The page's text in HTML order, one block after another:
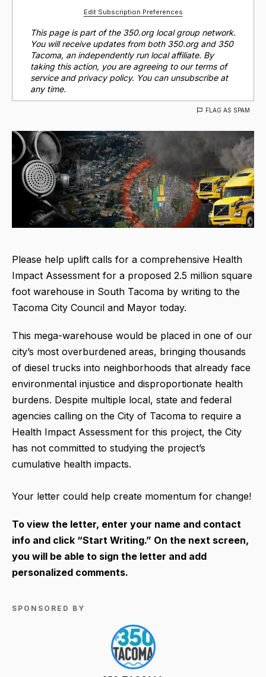
Edit Subscription Preferences
This page is part of the 350.org local group network.
You will receive updates from both 350.org and 350
Tacoma, an independently run local affiliate. By
taking this action, you are agreeing to our terms of
service and privacy policy. You can unsubscribe at
any time.
FLAG AS SPAM
Please help uplift calls for a comprehensive Health
Impact Assessment for a proposed 2.5 million square
foot warehouse in South Tacoma by writing to the
Tacoma City Council and Mayor today.
This mega-warehouse would be placed in one of our
city’s most overburdened areas, bringing thousands
of diesel trucks into neighborhoods that already face
environmental injustice and disproportionate health
burdens. Despite multiple local, state and federal
agencies calling on the City of Tacoma to require a
Health Impact Assessment for this project, the City
has not committed to studying the project’s
cumulative health impacts.
Your letter could help create momentum for change!
To view the letter, enter your name and contact
info and click “Start Writing.” On the next screen,
you will be able to sign the letter and add
personalized comments.
SPONSORED BY